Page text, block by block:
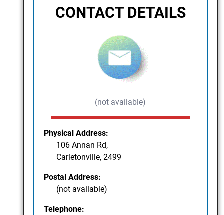
CONTACT DETAILS
(not available)
Physical Address:
106 Annan Rd,
Carletonville, 2499
Postal Address:
(not available)
Telephone: